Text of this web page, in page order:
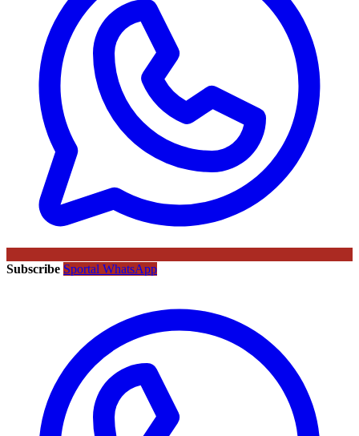
Subscribe Sportal WhatsApp